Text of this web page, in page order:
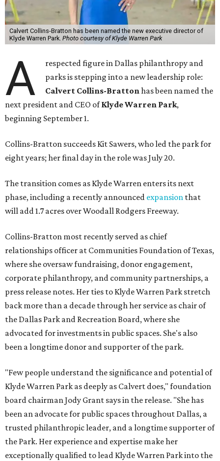
Calvert Collins-Bratton has been named the new executive director of
Klyde Warren Park. Photo courtesy of Klyde Warren Park
A
respected figure in Dallas philanthropy and
parks is stepping into a new leadership role:
Calvert Collins-Brattonhas been named the
next president and CEO ofKlyde Warren Park,
beginning September 1.
Collins-Bratton succeeds Kit Sawers, who led the park for
eight years; her final day in the role was July 20.
The transition comes as Klyde Warren enters its next
phase, including a recently announced expansion that
will add 1.7 acres over Woodall Rodgers Freeway.
Collins-Bratton most recently served as chief
relationships officer at Communities Foundation of Texas,
where she oversaw fundraising, donor engagement,
corporate philanthropy, and community partnerships, a
press release notes. Her ties to Klyde Warren Park stretch
back more than a decade through her service as chair of
the Dallas Park and Recreation Board, where she
advocated for investments in public spaces. She's also
been a longtime donor and supporter of the park.
"Few people understand the significance and potential of
Klyde Warren Park as deeply as Calvert does," foundation
board chairman Jody Grant says in the release. "She has
been an advocate for public spaces throughout Dallas, a
trusted philanthropic leader, and a longtime supporter of
the Park. Her experience and expertise make her
exceptionally qualified to lead Klyde Warren Park into the